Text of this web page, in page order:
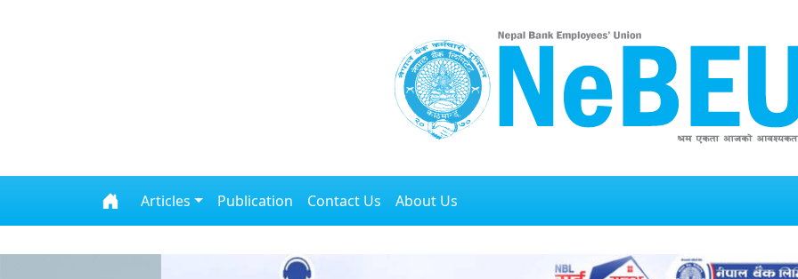
Articles Publication Contact Us About Us